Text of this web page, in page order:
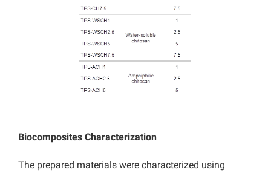
Biocomposites Characterization
The prepared materials were characterized using